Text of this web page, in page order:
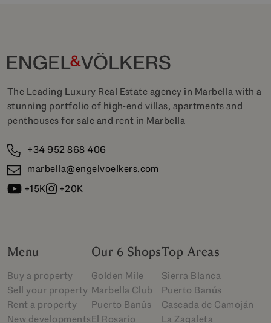
The Leading Luxury Real Estate agency in Marbella with a
stunning portfolio of high-end villas, apartments and
penthouses for sale and rent in Marbella
+34 952 868 406
marbella@engelvoelkers.com
+15K
+20K
Menu
Buy a property
Sell your property
Rent a property
New developments
Our 6 Shops
Golden Mile
Marbella Club
Puerto Banús
El Rosario
Top Areas
Sierra Blanca
Puerto Banús
Cascada de Camoján
La Zagaleta